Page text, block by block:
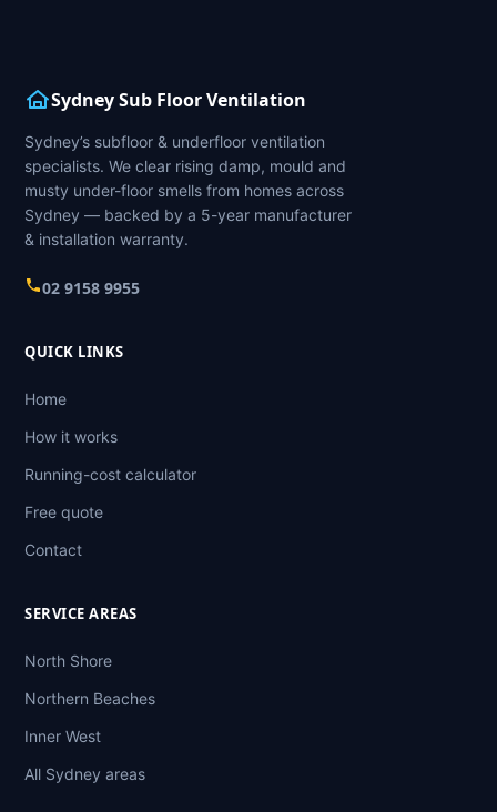
Sydney Sub Floor Ventilation
Sydney’s subfloor & underfloor ventilation
specialists. We clear rising damp, mould and
musty under-floor smells from homes across
Sydney — backed by a 5-year manufacturer
& installation warranty.
02 9158 9955
QUICK LINKS
Home
How it works
Running-cost calculator
Free quote
Contact
SERVICE AREAS
North Shore
Northern Beaches
Inner West
All Sydney areas